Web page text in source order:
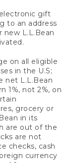
gift
to an address
new L.L.Bean
on all eligible
in the U.S;
net L.L.Bean
1%, not 2%, on
grocery or
in its
are out of the
are not
checks, cash
currency